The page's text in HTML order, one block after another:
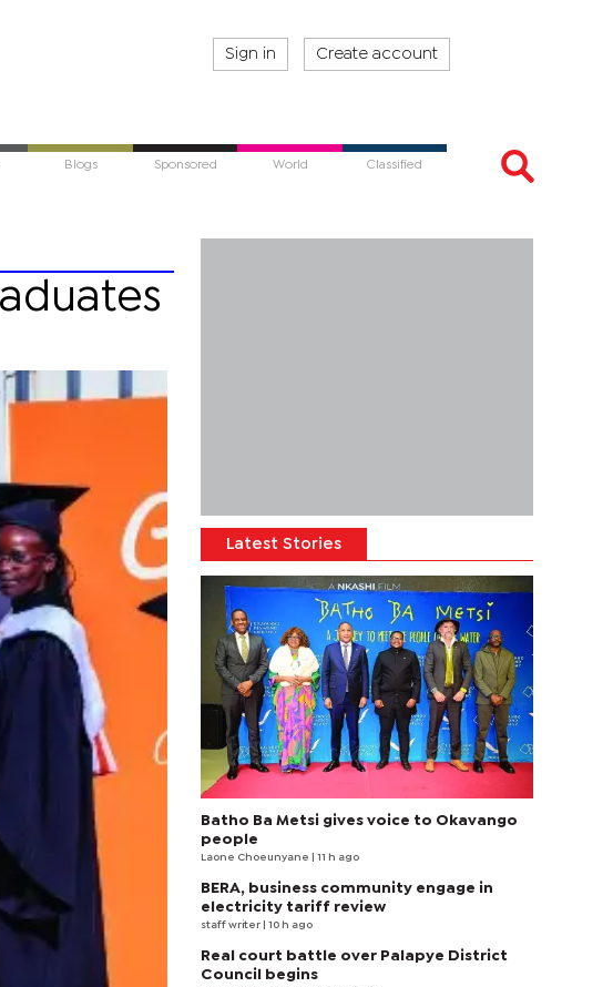
Sign in Create account
Blogs Sponsored World Classified
Latest Stories
Batho Ba Metsi gives voice to Okavango
people
Laone Choeunyane | 11 h ago
BERA, business community engage in
electricity tariff review
staff writer | 10 h ago
Real court battle over Palapye District
Council begins